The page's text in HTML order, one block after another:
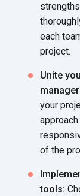
each
project.
Unite
your
of the
tools: